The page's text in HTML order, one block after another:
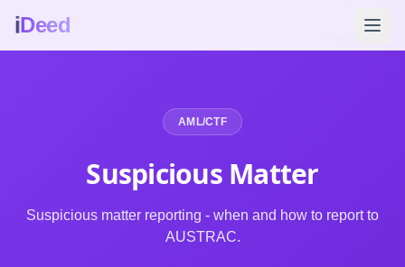
iDeed
AML/CTF
Suspicious Matter
Suspicious matter reporting - when and how to report to
AUSTRAC.